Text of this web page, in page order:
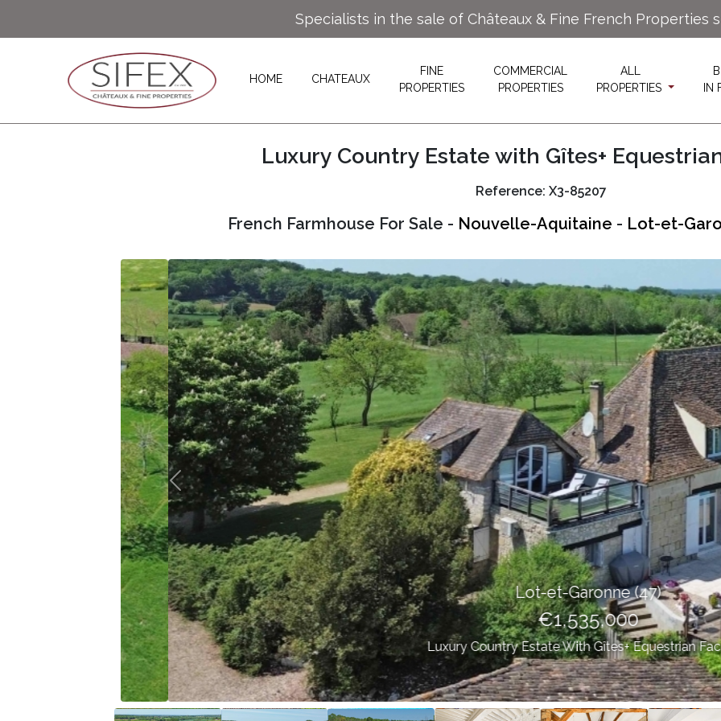
Specialists in the sale of Châteaux & Fine French Properties
HOME CHATEAUX
FINE
PROPERTIES
COMMERCIAL
PROPERTIES
ALL
PROPERTIES
IN
Luxury Country Estate with Gîtes+
Reference: X3-85207
French Farmhouse For Sale - Nouvelle-Aquitaine - Lot-et-
Lot-et-Garonne (47)
€1,535,000
Luxury Country Estate With Gîtes+ Equestrian Facilities
Previous